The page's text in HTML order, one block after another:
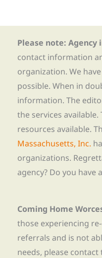
Please note:
contact information
organization. We
possible. When in
information. The
the services
resources available.
Massachusetts, Inc.
organizations.
agency? Do you have
Coming Home
those experiencing
referrals and is not
needs, please